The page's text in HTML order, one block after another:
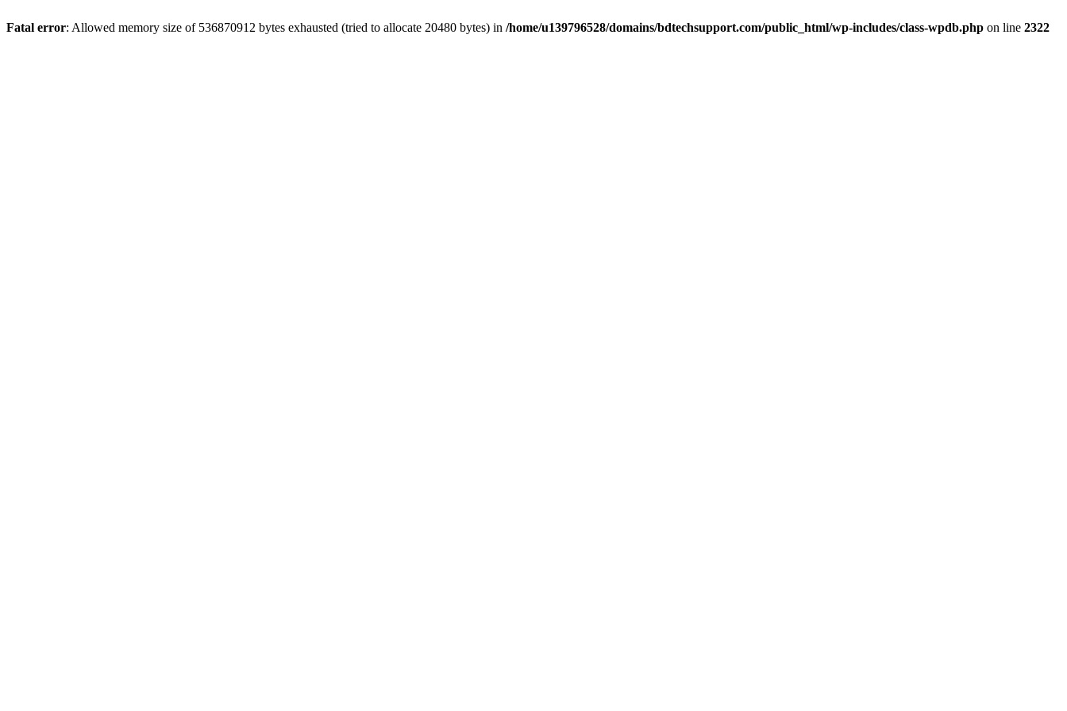
Fatal error: Allowed memory size of 536870912 bytes exhausted (tried to allocate 20480 bytes) in /home/u139796528/domains/bdtechsupport.com/public_html/wp-includes/class-wpdb.php on line 2322